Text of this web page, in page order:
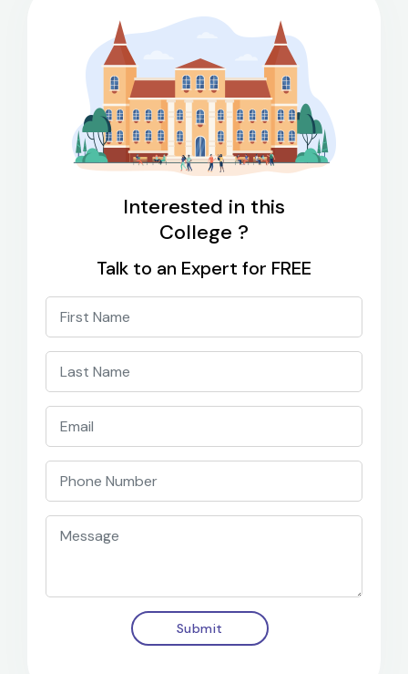
Interested in this
College ?
Talk to an Expert for FREE
Submit